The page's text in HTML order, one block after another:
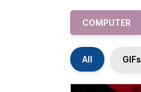
COMPUTER
All GIFs